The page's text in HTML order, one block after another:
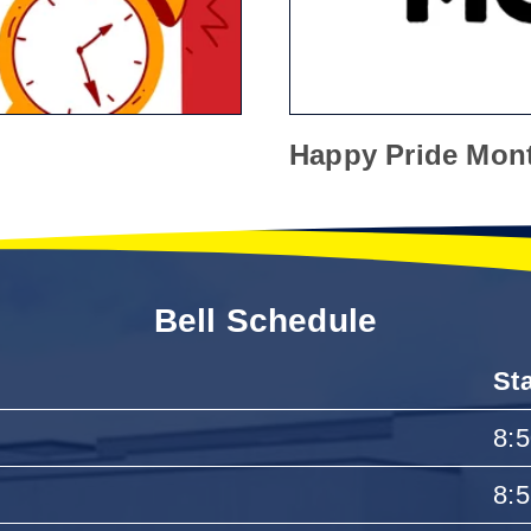
Happy Pride
Bell Schedule